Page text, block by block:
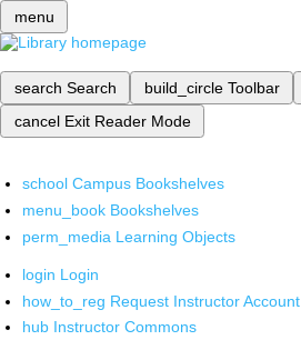
menu
search Search build_circle Toolbar
cancel Exit Reader Mode
school Campus Bookshelves
menu_book Bookshelves
perm_media Learning Objects
login Login
how_to_reg Request Instructor Account
hub Instructor Commons